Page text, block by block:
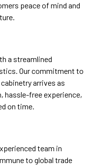
peace of mind and
a streamlined
Our commitment to
arrives as
hassle-free experience,
on time.
team in
to global trade